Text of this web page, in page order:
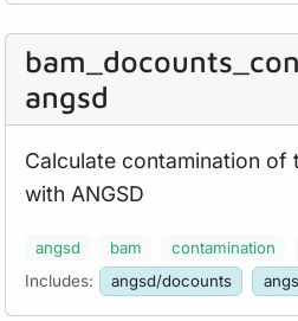
bam_ docounts_
angsd
Calculate contamination of
with ANGSD
angsd bam contamination
Includes:
angsd/docounts